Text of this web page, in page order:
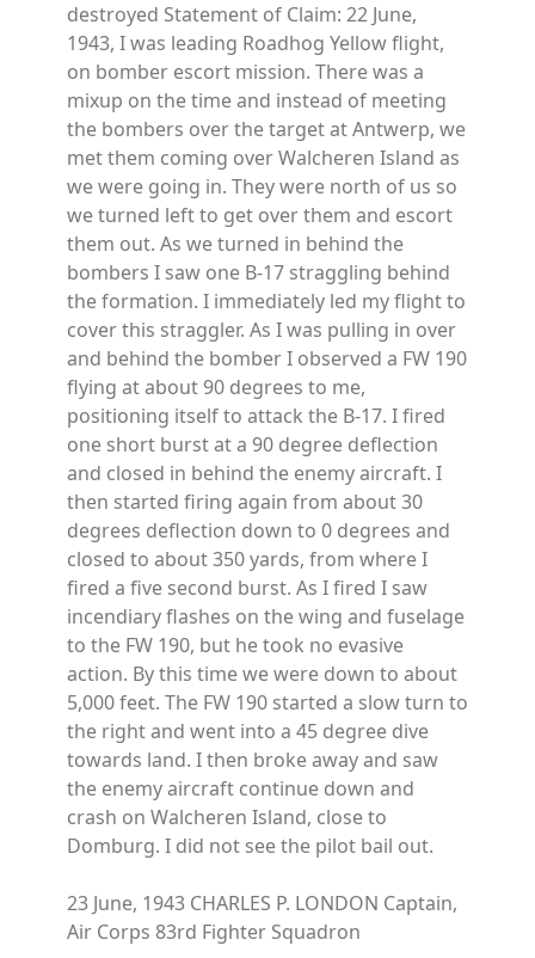
destroyed Statement of Claim: 22 June,
1943, I was leading Roadhog Yellow flight,
on bomber escort mission. There was a
mixup on the time and instead of meeting
the bombers over the target at Antwerp, we
met them coming over Walcheren Island as
we were going in. They were north of us so
we turned left to get over them and escort
them out. As we turned in behind the
bombers I saw one B-17 straggling behind
the formation. I immediately led my flight to
cover this straggler. As I was pulling in over
and behind the bomber I observed a FW 190
flying at about 90 degrees to me,
positioning itself to attack the B-17. I fired
one short burst at a 90 degree deflection
and closed in behind the enemy aircraft. I
then started firing again from about 30
degrees deflection down to 0 degrees and
closed to about 350 yards, from where I
fired a five second burst. As I fired I saw
incendiary flashes on the wing and fuselage
to the FW 190, but he took no evasive
action. By this time we were down to about
5,000 feet. The FW 190 started a slow turn to
the right and went into a 45 degree dive
towards land. I then broke away and saw
the enemy aircraft continue down and
crash on Walcheren Island, close to
Domburg. I did not see the pilot bail out.
23 June, 1943 CHARLES P. LONDON Captain,
Air Corps 83rd Fighter Squadron